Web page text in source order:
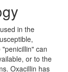
in the
can
or to the
Oxacillin has